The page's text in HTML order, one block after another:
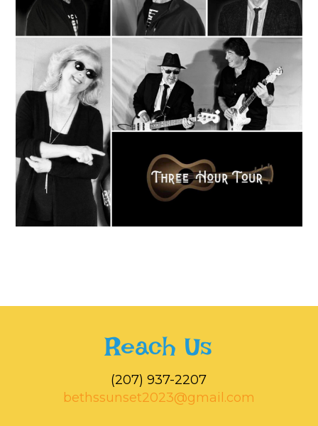
Reach Us
‭(207) 937-2207‬
bethssunset2023@gmail.com